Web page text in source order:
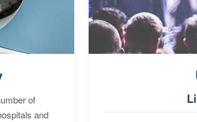
of
and